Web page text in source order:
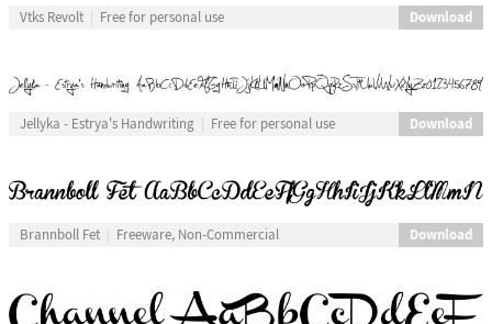
Vtks Revolt Free for personal use Download
Jellyka - Estrya's Handwriting Free for personal use Download
Brannboll Fet Freeware, Non-Commercial Download